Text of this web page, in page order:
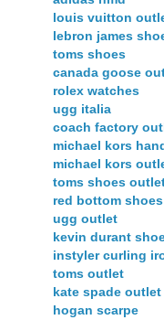
louis vuitton
lebron james
toms shoes
canada goose
rolex watches
ugg italia
coach factory
michael kors
michael kors
toms shoes
red bottom shoes
ugg outlet
kevin durant
instyler curling
toms outlet
kate spade outlet
hogan scarpe